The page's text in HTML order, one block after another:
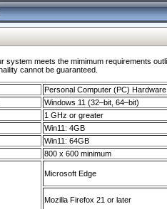
meets the mimimum requirements
cannot be guaranteed.
Personal Computer (PC) Hardware
Windows 11 (32–bit, 64–bit)
1 GHz or greater
Win11: 4GB
Win11: 64GB
800 x 600 minimum
Microsoft Edge
Mozilla Firefox 21 or later